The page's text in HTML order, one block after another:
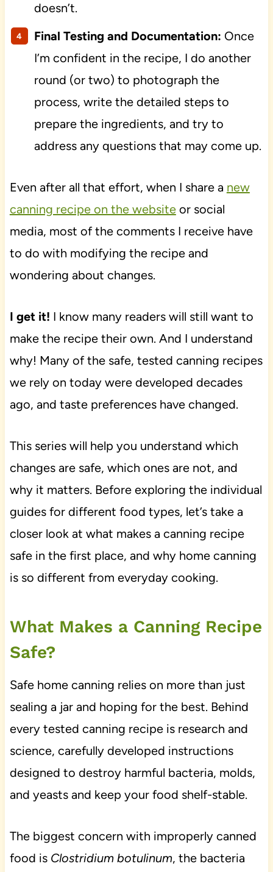
doesn’t.
Final Testing and Documentation: Once
I’m confident in the recipe, I do another
round (or two) to photograph the
process, write the detailed steps to
prepare the ingredients, and try to
address any questions that may come up.
Even after all that effort, when I share a new
canning recipe on the websiteor social
media, most of the comments I receive have
to do with modifying the recipe and
wondering about changes.
I get it! I know many readers will still want to
make the recipe their own. And I understand
why! Many of the safe, tested canning recipes
we rely on today were developed decades
ago, and taste preferences have changed.
This series will help you understand which
changes are safe, which ones are not, and
why it matters. Before exploring the individual
guides for different food types, let’s take a
closer look at what makes a canning recipe
safe in the first place, and why home canning
is so different from everyday cooking.
What Makes a Canning Recipe
Safe?
Safe home canning relies on more than just
sealing a jar and hoping for the best. Behind
every tested canning recipe is research and
science, carefully developed instructions
designed to destroy harmful bacteria, molds,
and yeasts and keep your food shelf-stable.
The biggest concern with improperly canned
food is Clostridium botulinum, the bacteria